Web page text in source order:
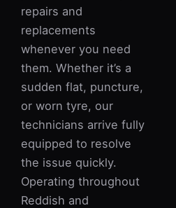
repairs and
replacements
whenever you need
them. Whether it’s a
sudden flat, puncture,
or worn tyre, our
technicians arrive fully
equipped to resolve
the issue quickly.
Operating throughout
Reddish and